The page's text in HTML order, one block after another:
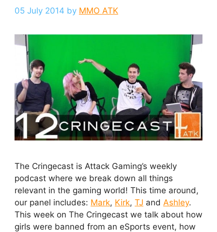
05 July 2014 by MMO ATK
The Cringecast is Attack Gaming’s weekly
podcast where we break down all things
relevant in the gaming world! This time around,
our panel includes: Mark, Kirk, TJ and Ashley.
This week on The Cringecast we talk about how
girls were banned from an eSports event, how